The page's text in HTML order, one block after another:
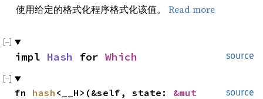
使用给定的格式化程序格式化该值。 Read more
source
impl Hash for Which
source
fn hash <__H>(&self, state: &mut